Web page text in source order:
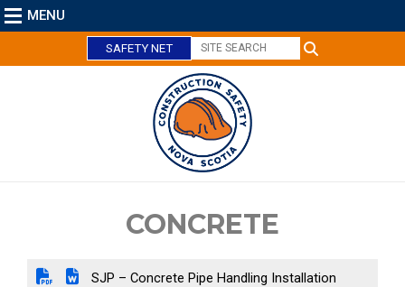
MENU
SAFETY NET
CONCRETE
SJP – Concrete Pipe Handling Installation